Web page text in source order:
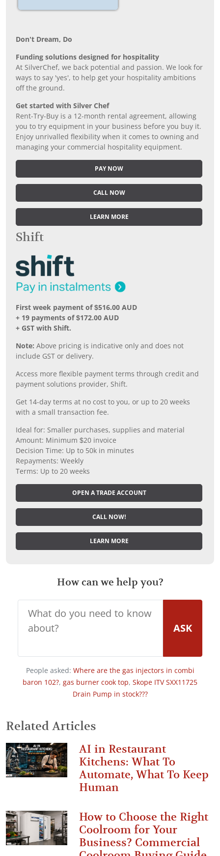
Don’t Dream, Do
Funding solutions designed for hospitality
At SilverChef, we back potential and passion. We look for
ways to say 'yes', to help get your hospitality ambitions
off the ground.
Get started with Silver Chef
Rent-Try-Buy is a 12-month rental agreement, allowing
you to try equipment in your business before you buy it.
Enjoy unrivalled flexibility when it comes to owning and
managing your commercial hospitality equipment.
PAY NOW
CALL NOW
LEARN MORE
Shift
First week payment of $516.00 AUD
+ 19 payments of $172.00 AUD
+ GST with Shift.
Note: Above pricing is indicative only and does not
include GST or delivery.
Access more flexible payment terms through credit and
payment solutions provider, Shift.
Get 14-day terms at no cost to you, or up to 20 weeks
with a small transaction fee.
Ideal for: Smaller purchases, supplies and material
Amount: Minimum $20 invoice
Decision Time: Up to 50k in minutes
Repayments: Weekly
Terms: Up to 20 weeks
OPEN A TRADE ACCOUNT
CALL NOW!
LEARN MORE
How can we help you?
ASK
People asked: Where are the gas injectors in combi
baron 102?, gas burner cook top, Skope ITV SXX11725
Drain Pump in stock???
Related Articles
AI in Restaurant
Kitchens: What To
Automate, What To Keep
Human
How to Choose the Right
Coolroom for Your
Business? Commercial